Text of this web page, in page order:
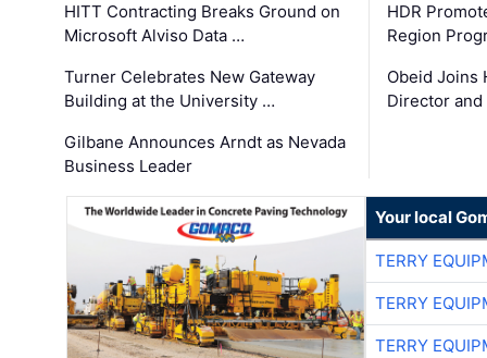
HITT Contracting Breaks Ground on
Microsoft Alviso Data …
Turner Celebrates New Gateway
Building at the University …
Gilbane Announces Arndt as Nevada
Business Leader
HDR
Region
Obeid Joins
Director
Your local
TERRY
TERRY
TERRY